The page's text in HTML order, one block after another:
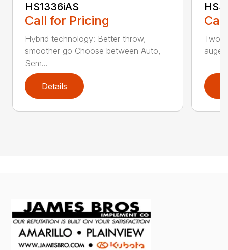
HS1336iAS
Call for Pricing
Hybrid technology: Better throw,
smoother go Choose between Auto,
Sem...
Details
Two